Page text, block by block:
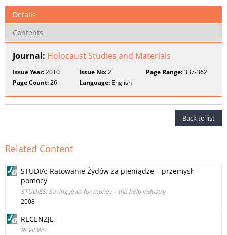
Details
Contents
Journal: Holocaust Studies and Materials
Issue Year:2010 Issue No:2 Page Range:337-362
Page Count:26 Language: English
Back to list
Related Content
STUDIA: Ratowanie Żydów za pieniądze – przemysł
pomocy
STUDIES: Saving Jews for money – the help industry
2008
RECENZJE
REVIEWS